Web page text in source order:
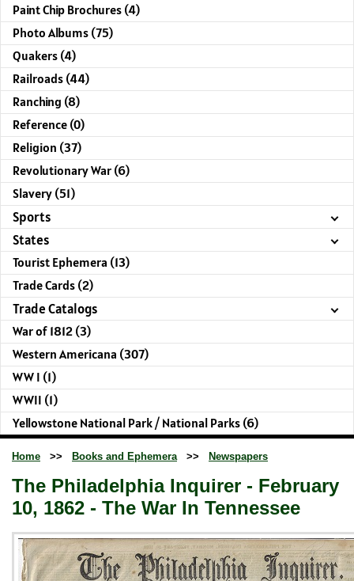
Paint Chip Brochures (4)
Photo Albums (75)
Quakers (4)
Railroads (44)
Ranching (8)
Reference (0)
Religion (37)
Revolutionary War (6)
Slavery (51)
Sports
States
Tourist Ephemera (13)
Trade Cards (2)
Trade Catalogs
War of 1812 (3)
Western Americana (307)
WW I (1)
WWII (1)
Yellowstone National Park / National Parks (6)
Home >> Books and Ephemera >> Newspapers
The Philadelphia Inquirer - February
10, 1862 - The War In Tennessee